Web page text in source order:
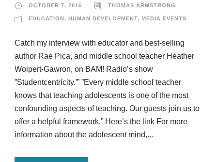
OCTOBER 7, 2016 THOMAS ARMSTRONG
EDUCATION , HUMAN DEVELOPMENT, MEDIA EVENTS
Catch my interview with educator and best-selling
author Rae Pica, and middle school teacher Heather
Wolpert-Gawron, on BAM! Radio’s show
”Studentcentricity.”’ ”Every middle school teacher
knows that teaching adolescents is one of the most
confounding aspects of teaching. Our guests join us to
offer a helpful framework.” Here’s the link For more
information about the adolescent mind,...